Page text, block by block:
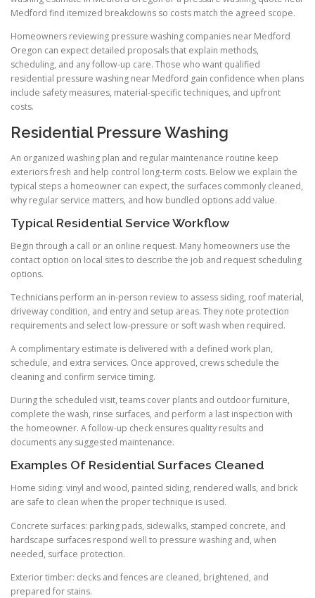
Medford find itemized breakdowns so costs match the agreed scope.
Homeowners reviewing pressure washing companies near Medford
Oregon can expect detailed proposals that explain methods,
scheduling, and any follow-up care. Those who want qualified
residential pressure washing near Medford gain confidence when plans
include safety measures, material-specific techniques, and upfront
costs.
Residential Pressure Washing
An organized washing plan and regular maintenance routine keep
exteriors fresh and help control long-term costs. Below we explain the
typical steps a homeowner can expect, the surfaces commonly cleaned,
why regular service matters, and how bundled options add value.
Typical Residential Service Workflow
Begin through a call or an online request. Many homeowners use the
contact option on local sites to describe the job and request scheduling
options.
Technicians perform an in-person review to assess siding, roof material,
driveway condition, and entry and setup areas. They note protection
requirements and select low-pressure or soft wash when required.
A complimentary estimate is delivered with a defined work plan,
schedule, and extra services. Once approved, crews schedule the
cleaning and confirm service timing.
During the scheduled visit, teams cover plants and outdoor furniture,
complete the wash, rinse surfaces, and perform a last inspection with
the homeowner. A follow-up check ensures quality results and
documents any suggested maintenance.
Examples Of Residential Surfaces Cleaned
Home siding: vinyl and wood, painted siding, rendered walls, and brick
are safe to clean when the proper technique is used.
Concrete surfaces: parking pads, sidewalks, stamped concrete, and
hardscape surfaces respond well to pressure washing and, when
needed, surface protection.
Exterior timber: decks and fences are cleaned, brightened, and
prepared for stains.